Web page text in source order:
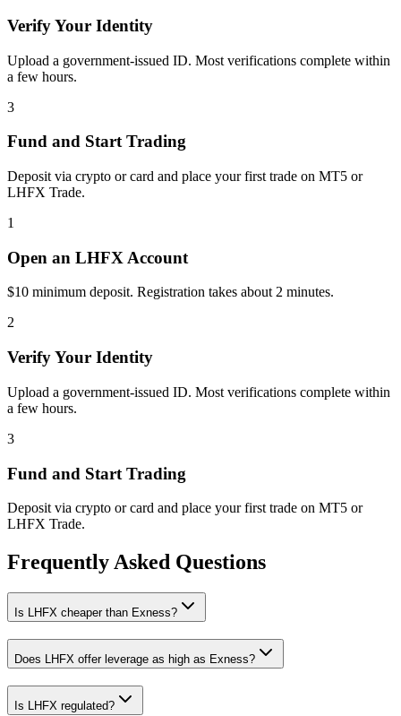
Verify Your Identity
Upload a government-issued ID. Most verifications complete within
a few hours.
3
Fund and Start Trading
Deposit via crypto or card and place your first trade on MT5 or
LHFX Trade.
1
Open an LHFX Account
$10 minimum deposit. Registration takes about 2 minutes.
2
Verify Your Identity
Upload a government-issued ID. Most verifications complete within
a few hours.
3
Fund and Start Trading
Deposit via crypto or card and place your first trade on MT5 or
LHFX Trade.
Frequently Asked Questions
Is LHFX cheaper than Exness?
Does LHFX offer leverage as high as Exness?
Is LHFX regulated?